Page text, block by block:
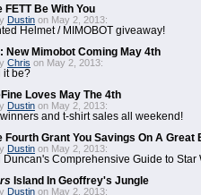
FETT Be With You
Dustin on May 2, 2013:
Helmet / MIMOBOT giveaway!
New Mimobot Coming May 4th
Chris on May 2, 2013:
it be?
Loves May The 4th
Dustin on May 2, 2013:
and t-shirt sales all weekend!
Fourth Grant You Savings On A Great
Dustin on May 2, 2013:
Duncan's Comprehensive Guide to Star
Island In Geoffrey's Jungle
Dustin on May 2, 2013: